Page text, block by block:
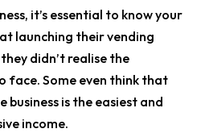
it’s essential to know your
launching their vending
didn’t realise the
face. Some even think that
is the easiest and
income.